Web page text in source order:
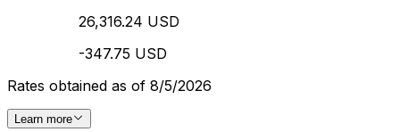
26,316.24 USD
-347.75 USD
Rates obtained as of 8/5/2026
Learn more